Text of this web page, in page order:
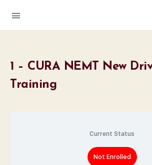
1 – CURA NEMT New
Training
Current Status
Not Enrolled